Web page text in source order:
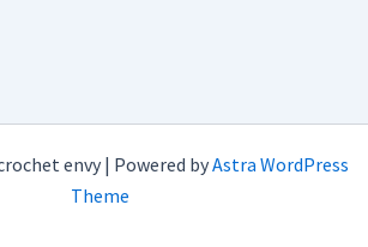
envy | Powered byAstra WordPress
Theme